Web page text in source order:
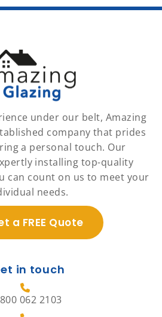
under our belt, Amazing
company that prides
a personal touch. Our
installing top-quality
can count on us to meet your
needs.
a FREE Quote
in touch
062 2103